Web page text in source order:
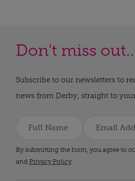
Don't miss
Subscribe to our newsletters to
news from Derby, straight to
By submitting the form, you agree to
and Privacy Policy.